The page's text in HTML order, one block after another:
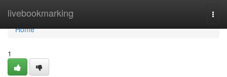
livebookmarking
Home
Home
1